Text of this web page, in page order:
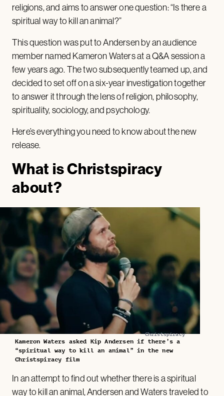
religions, and aims to answer one question: “Is there a
spiritual way to kill an animal?”
This question was put to Andersen by an audience
member named Kameron Waters at a Q&A session a
few years ago. The two subsequently teamed up, and
decided to set off on a six-year investigation together
to answer it through the lens of religion, philosophy,
spirituality, sociology, and psychology.
Here’s everything you need to know about the new
release.
What is Christspiracy
about?
Christspiracy
Kameron Waters asked Kip Andersen if there’s a
“spiritual way to kill an animal” in the new
Christspiracy film
In an attempt to find out whether there is a spiritual
way to kill an animal, Andersen and Waters traveled to